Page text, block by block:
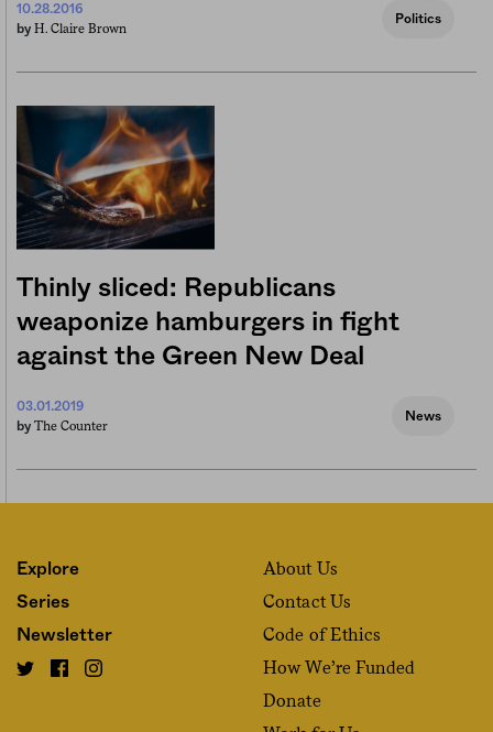
10.28.2016
by H. Claire Brown
Politics
Thinly sliced: Republicans
weaponize hamburgers in fight
against the Green New Deal
03.01.2019
by The Counter
News
Explore
Series
Newsletter
About Us
Contact Us
Code of Ethics
How We’re Funded
Donate